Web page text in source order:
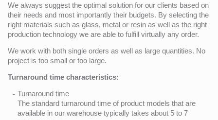
We always suggest the optimal solution for our clients based on
their needs and most importantly their budgets. By selecting the
right materials such as glass, metal or resin as well as the right
production technology we are able to fulfill virtually any order.
We work with both single orders as well as large quantities. No
project is too small or too large.
Turnaround time characteristics:
Turnaround time
The standard turnaround time of product models that are
available in our warehouse typically takes about 5 to 7